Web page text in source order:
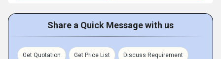
Share a Quick Message with us
Get Quotation Get Price List Discuss Requirement